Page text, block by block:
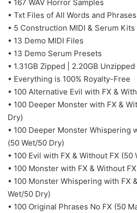
• 167 WAV Horror Samples
• Txt Files of All Words and Phrases
• 5 Construction MIDI & Serum
• 13 Demo MIDI Files
• 13 Demo Serum Presets
• 1.31GB Zipped | 2.20GB Unzipped
• Everything is 100% Royalty-Free
• 100 Alternative Evil with FX &
• 100 Deeper Monster with FX &
Dry)
• 100 Deeper Monster Whispering
(50 Wet/50 Dry)
• 100 Evil with FX & Without FX (50
• 100 Monster with FX & Without
• 100 Monster Whispering with FX
Wet/50 Dry)
• 100 Original Phrases No FX (50